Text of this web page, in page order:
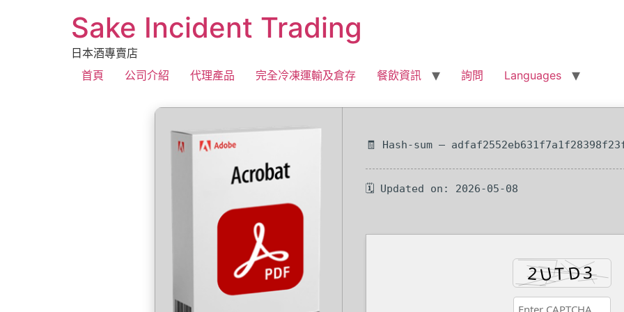
Sake Incident Trading
日本酒專賣店
首頁
公司介紹 代理產品 完全冷凍運輸及倉存 餐飲資訊 詢問 Languages
🧾 Hash-sum —
🗓 Updated on: 2026-05-08